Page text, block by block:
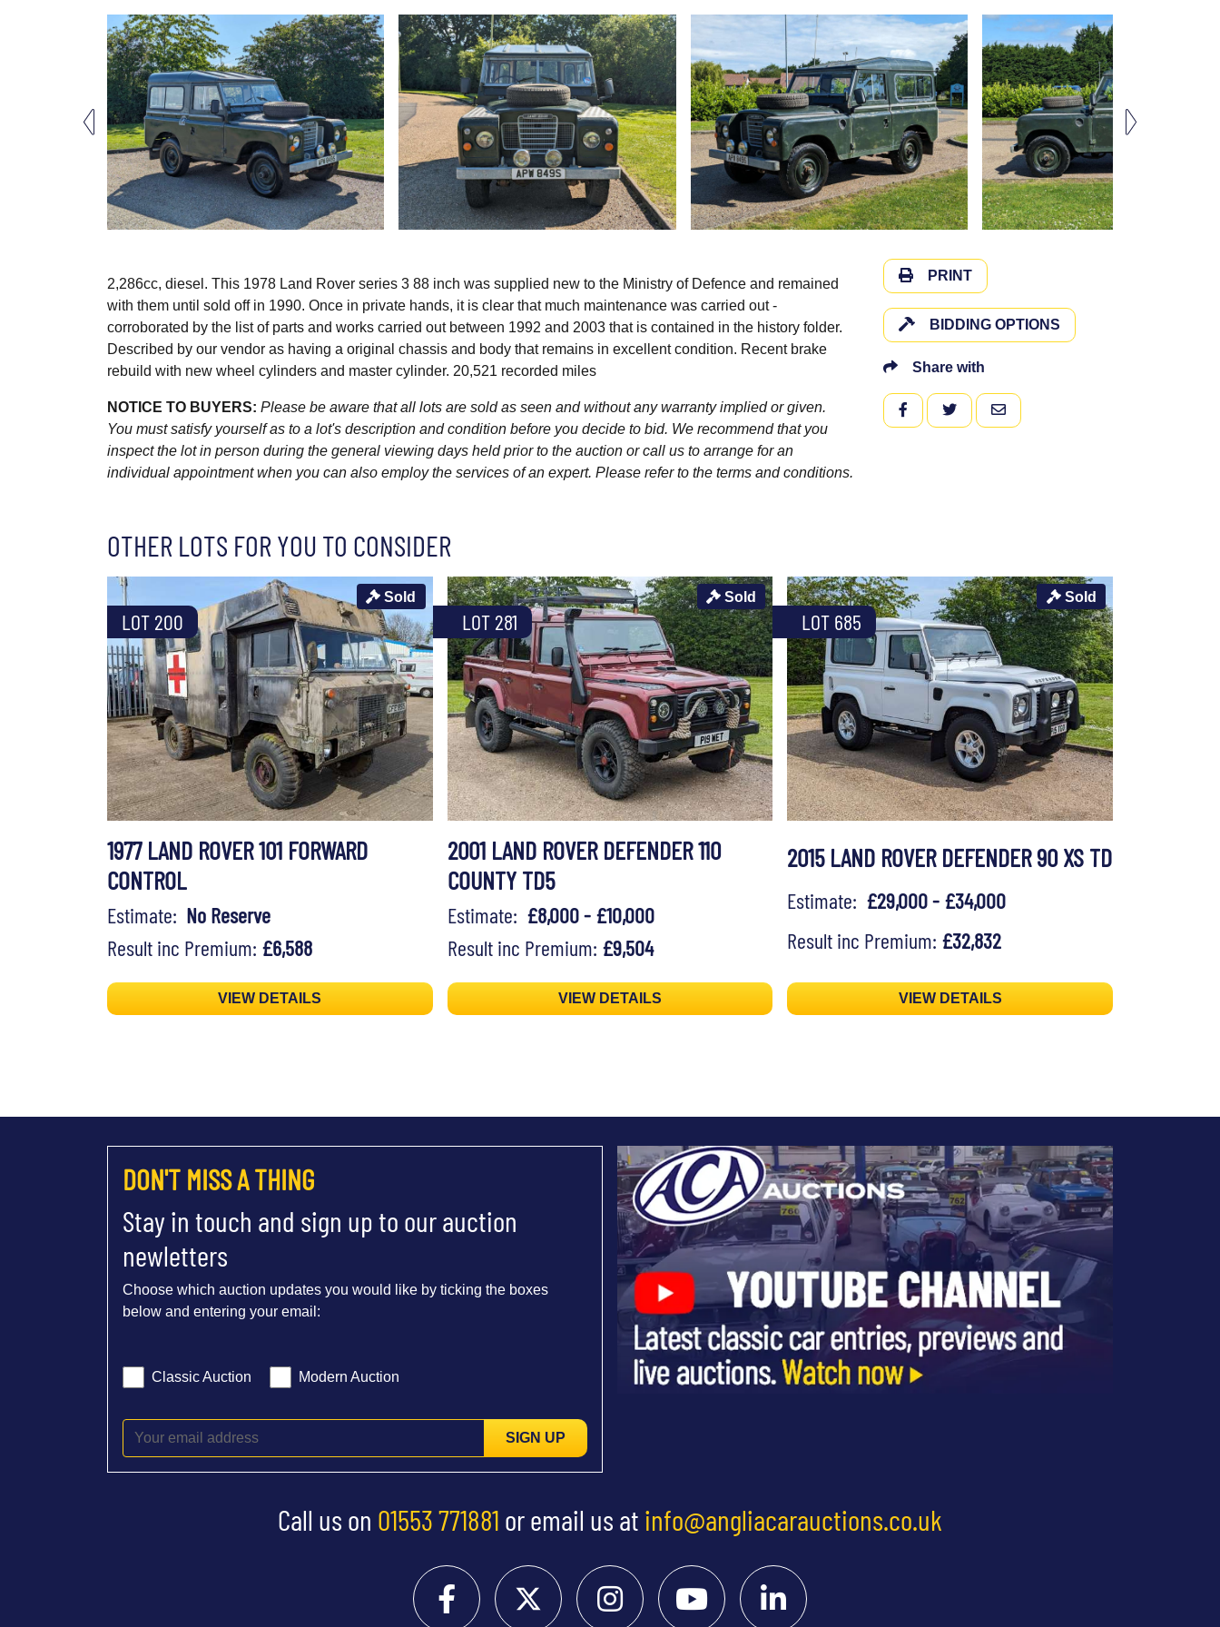
2,286cc, diesel. This 1978 Land Rover series 3 88 inch was supplied new to the Ministry of Defence and remained
with them until sold off in 1990. Once in private hands, it is clear that much maintenance was carried out -
corroborated by the list of parts and works carried out between 1992 and 2003 that is contained in the history folder.
Described by our vendor as having a original chassis and body that remains in excellent condition. Recent brake
rebuild with new wheel cylinders and master cylinder. 20,521 recorded miles
NOTICE TO BUYERS: Please be aware that all lots are sold as seen and without any warranty implied or given.
You must satisfy yourself as to a lot's description and condition before you decide to bid. We recommend that you
inspect the lot in person during the general viewing days held prior to the auction or call us to arrange for an
individual appointment when you can also employ the services of an expert. Please refer to the terms and conditions.
PRINT
BIDDING OPTIONS
Share with
FACEBOOKTWITTEREMAIL
OTHER LOTS FOR YOU TO CONSIDER
LOT 200
Sold
1977 LAND ROVER 101 FORWARD
CONTROL
Estimate: No Reserve
Result inc Premium: £6,588
VIEW DETAILS
LOT 281
Sold
2001 LAND ROVER DEFENDER 110
COUNTY TD5
Estimate: £8,000 - £10,000
Result inc Premium: £9,504
VIEW DETAILS
LOT 685
Sold
2015 LAND ROVER DEFENDER 90 XS TD
Estimate: £29,000 - £34,000
Result inc Premium: £32,832
VIEW DETAILS
DON'T MISS A THING
Stay in touch and sign up to our auction
newletters
Choose which auction updates you would like by ticking the boxes
below and entering your email:
Classic Auction Modern Auction
SIGN UP
Call us on 01553 771881 or email us at info@angliacarauctions.co.uk